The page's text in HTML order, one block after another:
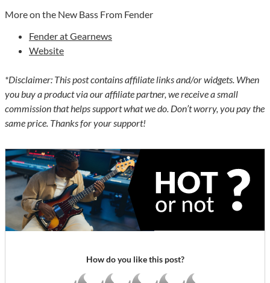
More on the New Bass From Fender
Fender at Gearnews
Website
*Disclaimer: This post contains affiliate links and/or widgets. When
you buy a product via our affiliate partner, we receive a small
commission that helps support what we do. Don’t worry, you pay the
same price. Thanks for your support!
How do you like this post?